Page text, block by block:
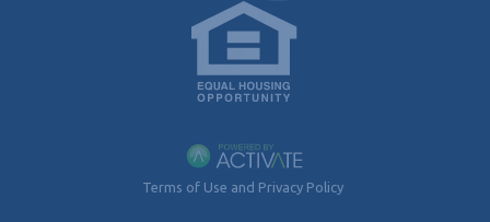
Terms of Use and Privacy Policy